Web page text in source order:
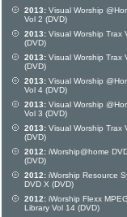
2013: Visual Worship
Vol 2 (DVD)
2013: Visual Worship Trax
(DVD)
2013: Visual Worship Trax
(DVD)
2013: Visual Worship
Vol 4 (DVD)
2013: Visual Worship
Vol 3 (DVD)
2013: Visual Worship Trax
(DVD)
2012: iWorship@home
(DVD)
2012: iWorship Resource
DVD X (DVD)
2012: iWorship Flexx
Library Vol 14 (DVD)